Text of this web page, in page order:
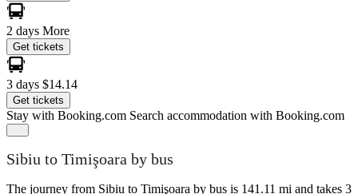
2 days More
Get tickets
3 days $14.14
Get tickets
Stay with Booking.com Search accommodation with Booking.com
Sibiu to Timişoara by bus
The journey from Sibiu to Timişoara by bus is 141.11 mi and takes 3